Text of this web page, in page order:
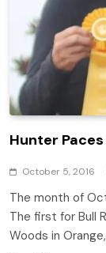
Hunter Paces
October 5, 2016
The month of
The first for Bull
Woods in